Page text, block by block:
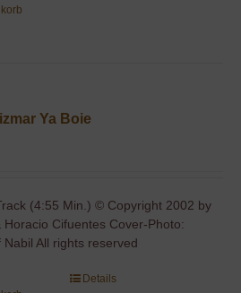
Ya Boie
(4:55 Min.) © Copyright 2002 by
Horacio Cifuentes Cover-Photo:
Nabil All rights reserved
Details